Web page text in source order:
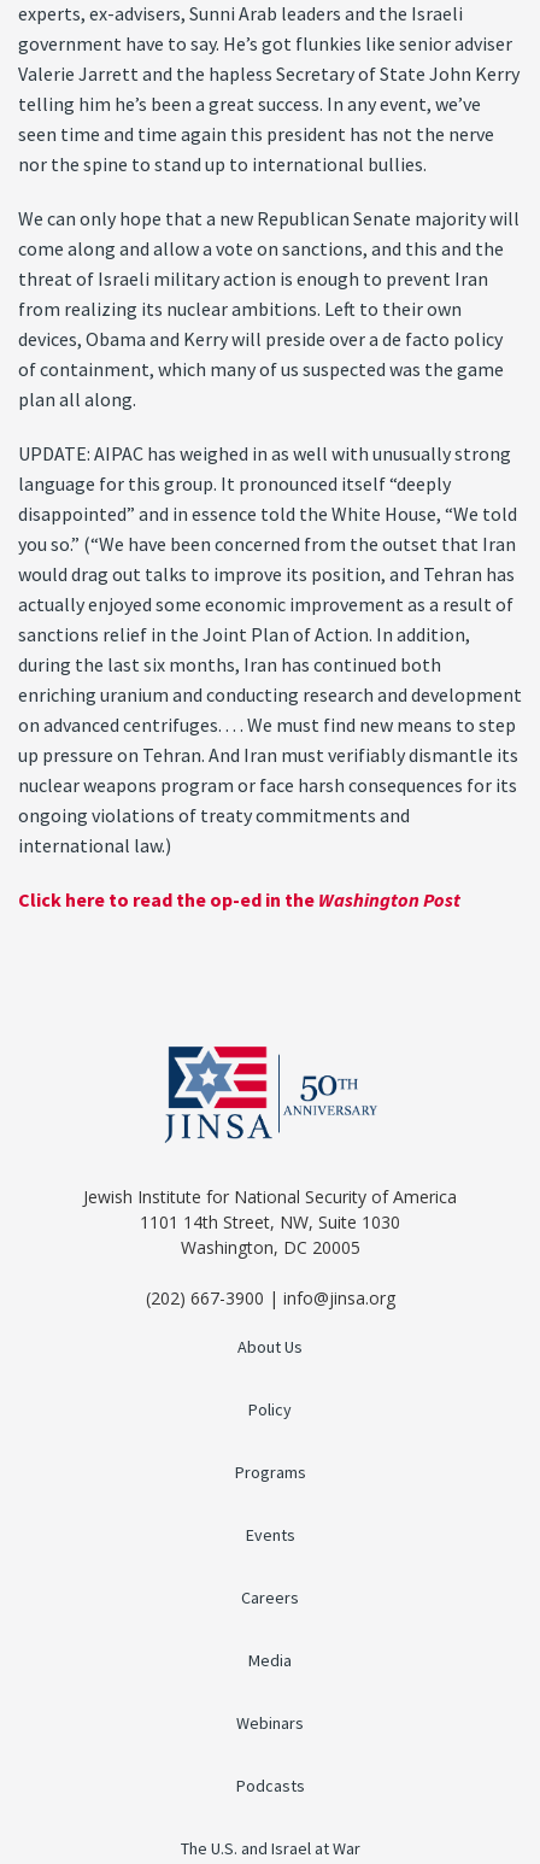
experts, ex-advisers, Sunni Arab leaders and the Israeli
government have to say. He’s got flunkies like senior adviser
Valerie Jarrett and the hapless Secretary of State John Kerry
telling him he’s been a great success. In any event, we’ve
seen time and time again this president has not the nerve
nor the spine to stand up to international bullies.
We can only hope that a new Republican Senate majority will
come along and allow a vote on sanctions, and this and the
threat of Israeli military action is enough to prevent Iran
from realizing its nuclear ambitions. Left to their own
devices, Obama and Kerry will preside over a de facto policy
of containment, which many of us suspected was the game
plan all along.
UPDATE: AIPAC has weighed in as well with unusually strong
language for this group. It pronounced itself “deeply
disappointed” and in essence told the White House, “We told
you so.” (“We have been concerned from the outset that Iran
would drag out talks to improve its position, and Tehran has
actually enjoyed some economic improvement as a result of
sanctions relief in the Joint Plan of Action. In addition,
during the last six months, Iran has continued both
enriching uranium and conducting research and development
on advanced centrifuges. . . . We must find new means to step
up pressure on Tehran. And Iran must verifiably dismantle its
nuclear weapons program or face harsh consequences for its
ongoing violations of treaty commitments and
international law.)
Click here to read the op-ed in theWashington Post
Jewish Institute for National Security of America
1101 14th Street, NW, Suite 1030
Washington, DC 20005
(202) 667-3900 | info@jinsa.org
About Us
Policy
Programs
Events
Careers
Media
Webinars
Podcasts
The U.S. and Israel at War